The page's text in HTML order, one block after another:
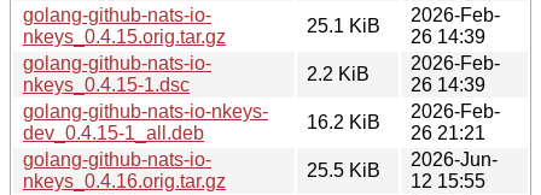
golang-github-nats-io-
nkeys_0.4.15.orig.tar.gz
25.1 KiB
2026-Feb-
26 14:39
golang-github-nats-io-
nkeys_0.4.15-1.dsc
2.2 KiB
2026-Feb-
26 14:39
golang-github-nats-io-nkeys-
dev_0.4.15-1_all.deb
16.2 KiB
2026-Feb-
26 21:21
golang-github-nats-io-
nkeys_0.4.16.orig.tar.gz
25.5 KiB
2026-Jun-
12 15:55